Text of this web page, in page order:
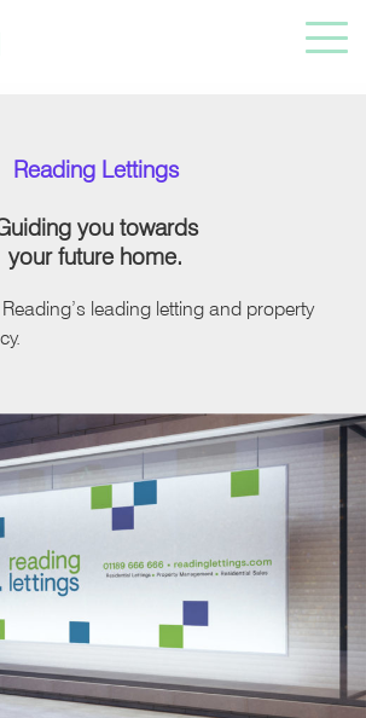
Reading Lettings
you towards
your future home.
leading letting and property